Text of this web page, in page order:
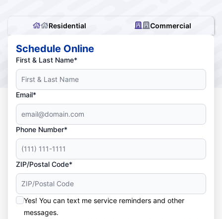
Residential Commercial
Schedule Online
First & Last Name*
Email*
Phone Number*
ZIP/Postal Code*
Yes! You can text me service reminders and other
messages.